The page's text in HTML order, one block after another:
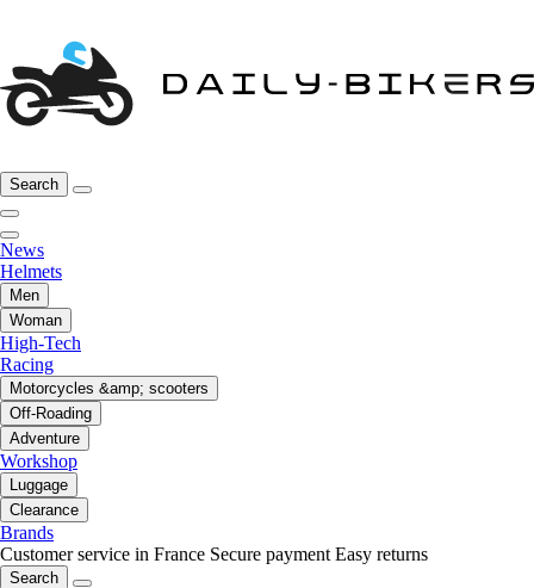
Search
News
Helmets
Men
Woman
High-Tech
Racing
Motorcycles &amp; scooters
Off-Roading
Adventure
Workshop
Luggage
Clearance
Brands
Customer service in France Secure payment Easy returns
Search